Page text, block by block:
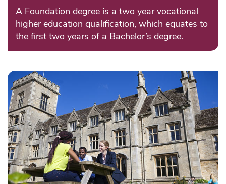
A Foundation degree is a two year vocational
higher education qualification, which equates to
the first two years of a Bachelor’s degree.